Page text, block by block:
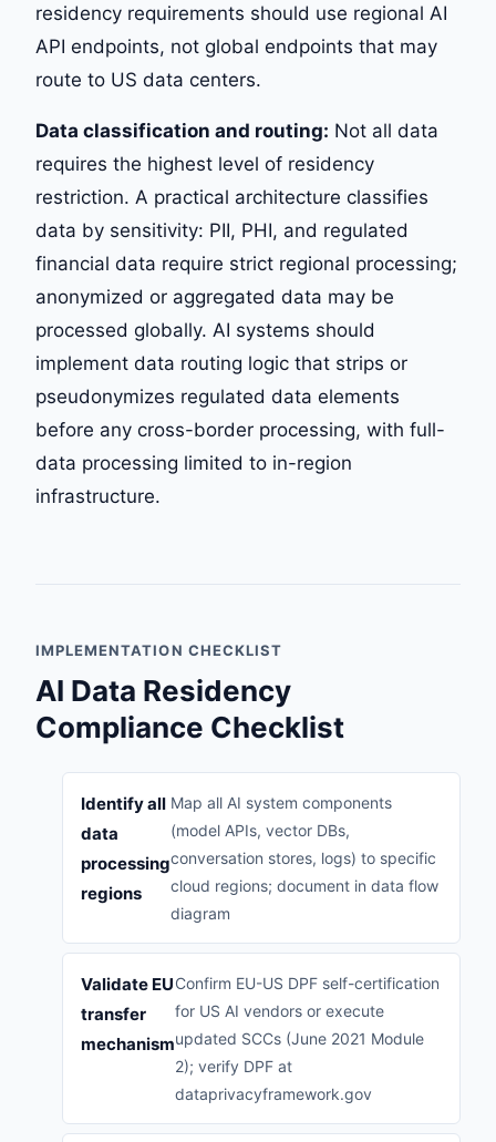
residency requirements should use regional AI
API endpoints, not global endpoints that may
route to US data centers.
Data classification and routing: Not all data
requires the highest level of residency
restriction. A practical architecture classifies
data by sensitivity: PII, PHI, and regulated
financial data require strict regional processing;
anonymized or aggregated data may be
processed globally. AI systems should
implement data routing logic that strips or
pseudonymizes regulated data elements
before any cross-border processing, with full-
data processing limited to in-region
infrastructure.
IMPLEMENTATION CHECKLIST
AI Data Residency
Compliance Checklist
Identify all
data
processing
regions
Map all AI system components
(model APIs, vector DBs,
conversation stores, logs) to specific
cloud regions; document in data flow
diagram
Validate EU
transfer
mechanism
Confirm EU-US DPF self-certification
for US AI vendors or execute
updated SCCs (June 2021 Module
2); verify DPF at
dataprivacyframework.gov